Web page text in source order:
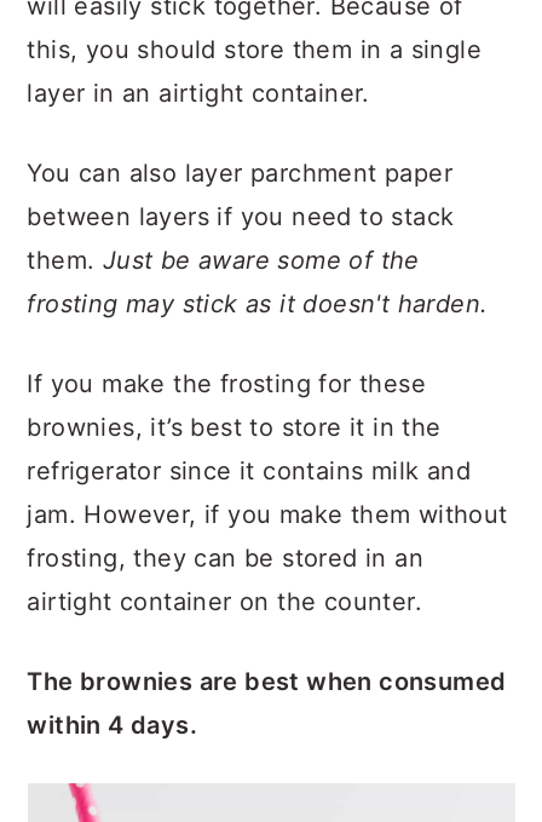
will easily stick together. Because of
this, you should store them in a single
layer in an airtight container.
You can also layer parchment paper
between layers if you need to stack
them. Just be aware some of the
frosting may stick as it doesn't harden.
If you make the frosting for these
brownies, it’s best to store it in the
refrigerator since it contains milk and
jam. However, if you make them without
frosting, they can be stored in an
airtight container on the counter.
The brownies are best when consumed
within 4 days.